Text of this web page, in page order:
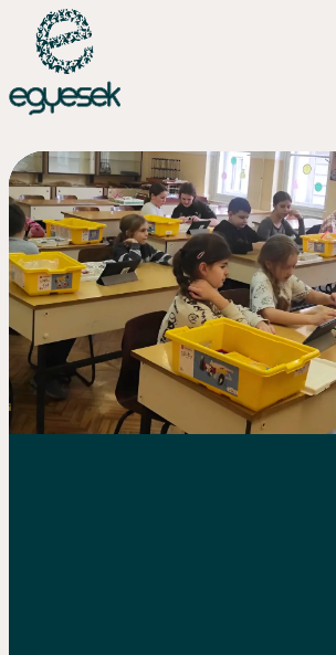
Training
Volunteering
Level up
Our work
News
About us
Partners
Donation
EN